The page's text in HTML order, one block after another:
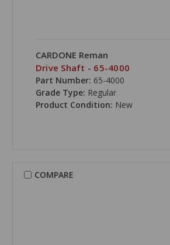
CARDONE Reman
Drive Shaft - 65-4000
Part Number: 65-4000
Grade Type: Regular
Product Condition: New
COMPARE